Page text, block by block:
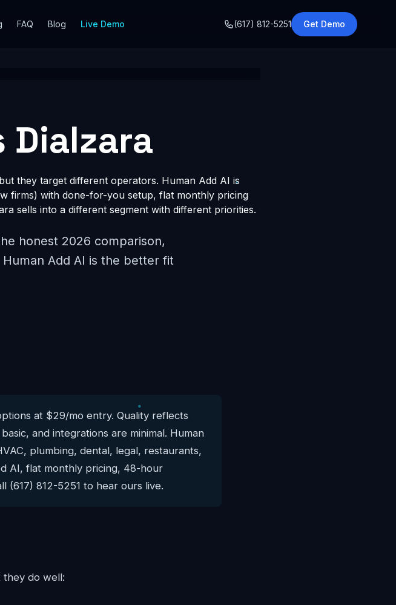
FAQ Blog Live Demo (617) 812-5251 Get Demo
Dialzara
they target different operators. Human Add AI is
firms) with done-for-you setup, flat monthly pricing
sells into a different segment with different priorities.
honest 2026 comparison,
Add AI is the better fit
at $29/mo entry. Quality reflects
and integrations are minimal. Human
plumbing, dental, legal, restaurants,
AI, flat monthly pricing, 48-hour
(617) 812-5251 to hear ours live.
they do well: